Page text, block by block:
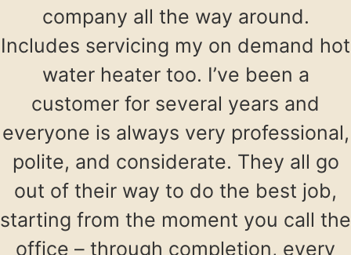
company all the way around.
Includes servicing my on demand hot
water heater too. I’ve been a
customer for several years and
everyone is always very professional,
polite, and considerate. They all go
out of their way to do the best job,
starting from the moment you call the
office – through completion, every